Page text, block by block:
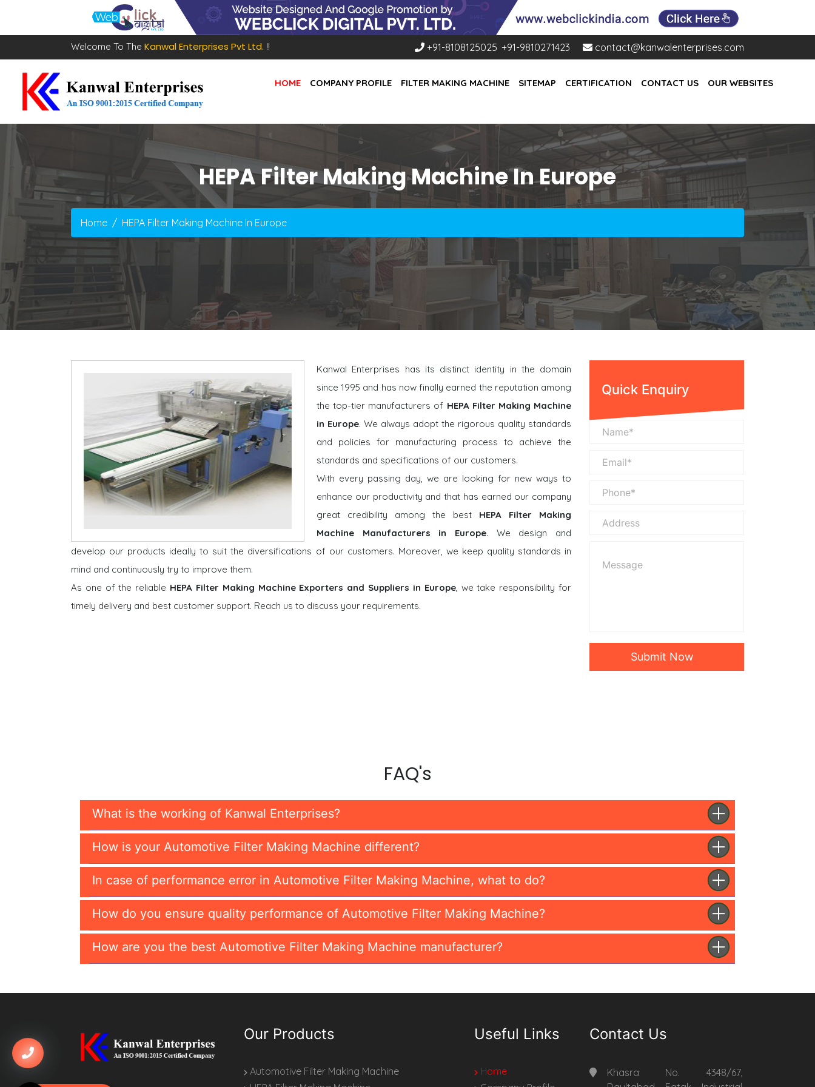
Welcome To The Kanwal Enterprises Pvt Ltd. !! +91-8108125025 +91-9810271423 contact@kanwalenterprises.com
HOME COMPANY PROFILE FILTER MAKING MACHINE SITEMAP CERTIFICATION CONTACT US OUR WEBSITES
HEPA Filter Making Machine In Europe
Home HEPA Filter Making Machine In Europe
Kanwal Enterprises has its distinct identity in the domain
since 1995 and has now finally earned the reputation among
the top-tier manufacturers of HEPA Filter Making Machine
in Europe. We always adopt the rigorous quality standards
and policies for manufacturing process to achieve the
standards and specifications of our customers.
With every passing day, we are looking for new ways to
enhance our productivity and that has earned our company
great credibility among the best HEPA Filter Making
Machine Manufacturers in Europe. We design and
develop our products ideally to suit the diversifications of our customers. Moreover, we keep quality standards in
mind and continuously try to improve them.
As one of the reliable HEPA Filter Making Machine Exporters and Suppliers in Europe, we take responsibility for
timely delivery and best customer support. Reach us to discuss your requirements.
Quick Enquiry
Submit Now
FAQ's
What is the working of Kanwal Enterprises?
How is your Automotive Filter Making Machine different?
In case of performance error in Automotive Filter Making Machine, what to do?
How do you ensure quality performance of Automotive Filter Making Machine?
How are you the best Automotive Filter Making Machine manufacturer?
Our Products
Automotive Filter Making Machine
Useful Links
Home
Contact Us
Khasra No. 4348/67,